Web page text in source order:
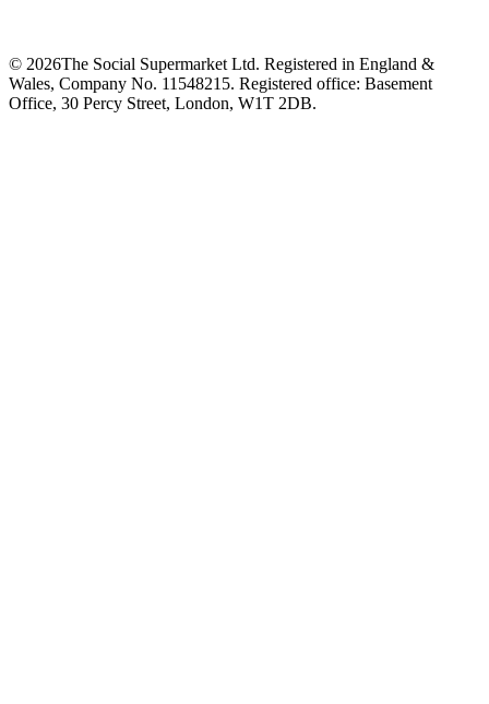
© 2026The Social Supermarket Ltd. Registered in England &
Wales, Company No. 11548215. Registered office: Basement
Office, 30 Percy Street, London, W1T 2DB.